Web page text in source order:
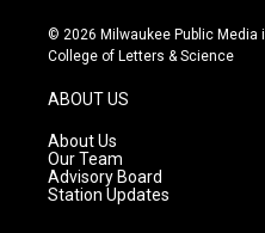
s
t
g
r
a
m
u
t
c
e
© 2026 Milwaukee Public Media
College of Letters & Science
ABOUT US
About Us
Our Team
Advisory Board
Station Updates